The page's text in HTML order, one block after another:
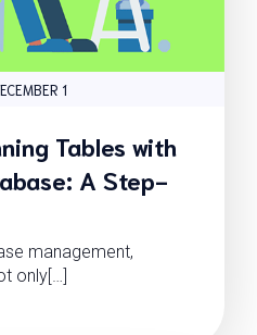
1
Tables with
A Step-
management,
only[…]